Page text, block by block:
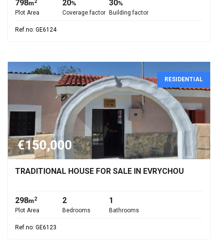
798m2
Plot Area
20%
Coverage factor
30%
Building factor
Ref.no: GE6124
RESIDENTIAL
€150,000
TRADITIONAL HOUSE FOR SALE IN EVRYCHOU
298m2
Plot Area
2
Bedrooms
1
Bathrooms
Ref.no: GE6123